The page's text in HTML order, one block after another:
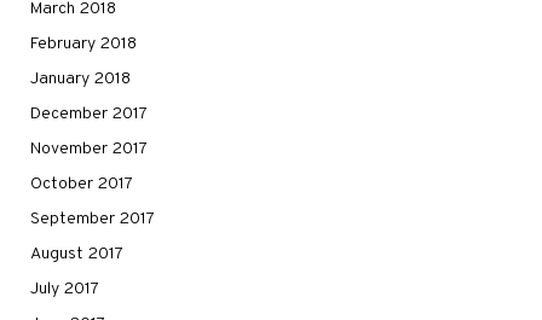
March 2018
February 2018
January 2018
December 2017
November 2017
October 2017
September 2017
August 2017
July 2017